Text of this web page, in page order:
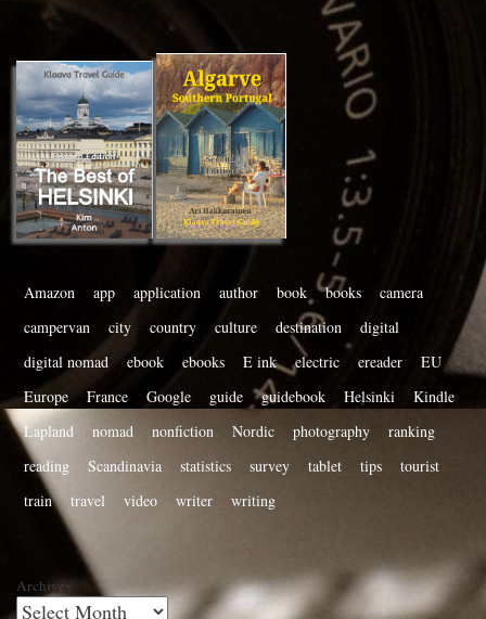
Amazon app application author book books
camera
campervan
city country culture destination
digital
digital nomad
ebook ebooks E ink electric ereader
EU
Europe
France Google guide guidebook Helsinki
Kindle
Lapland
nomad nonfiction Nordic photography
ranking
reading
Scandinavia statistics survey tablet tips
tourist
train
travel video writer writing
Archives